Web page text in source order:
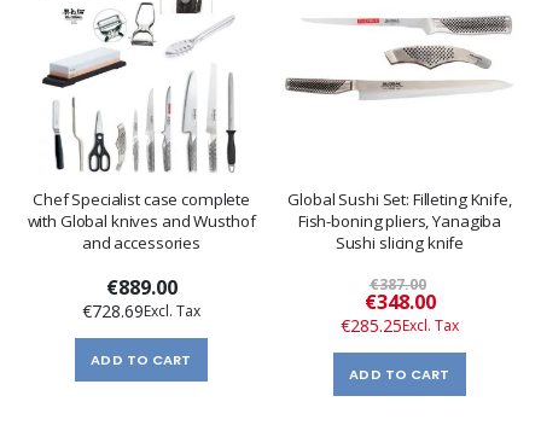
Chef Specialist case complete
with Global knives and Wusthof
and accessories
€889.00
€728.69
ADD TO CART
Global Sushi Set: Filleting Knife,
Fish-boning pliers, Yanagiba
Sushi slicing knife
€387.00
Special
Price
€348.00
€285.25
ADD TO CART